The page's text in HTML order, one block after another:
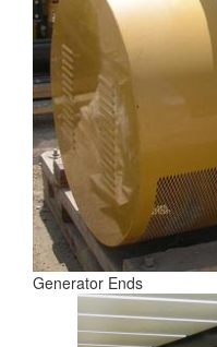
Generator Ends